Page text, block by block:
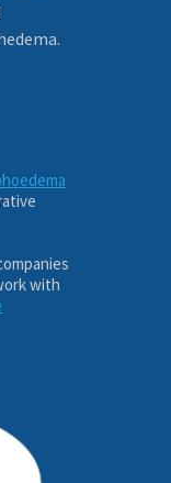
with